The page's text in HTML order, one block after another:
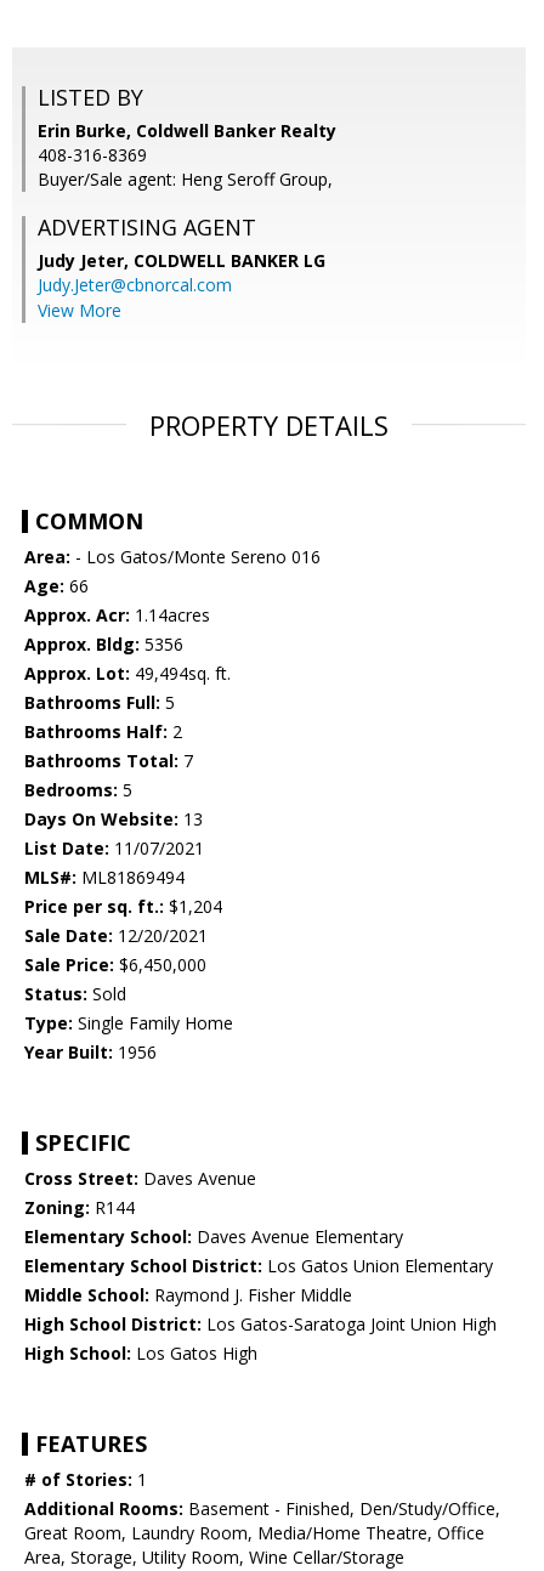
LISTED BY
Erin Burke, Coldwell Banker Realty
408-316-8369
Buyer/Sale agent: Heng Seroff Group,
ADVERTISING AGENT
Judy Jeter, COLDWELL BANKER LG
Judy.Jeter@cbnorcal.com
View More
PROPERTY DETAILS
COMMON
Area: - Los Gatos/Monte Sereno 016
Age: 66
Approx. Acr: 1.14acres
Approx. Bldg: 5356
Approx. Lot: 49,494sq. ft.
Bathrooms Full: 5
Bathrooms Half: 2
Bathrooms Total: 7
Bedrooms: 5
Days On Website: 13
List Date: 11/07/2021
MLS#: ML81869494
Price per sq. ft.: $1,204
Sale Date: 12/20/2021
Sale Price: $6,450,000
Status: Sold
Type: Single Family Home
Year Built: 1956
SPECIFIC
Cross Street: Daves Avenue
Zoning: R144
Elementary School: Daves Avenue Elementary
Elementary School District: Los Gatos Union Elementary
Middle School: Raymond J. Fisher Middle
High School District: Los Gatos-Saratoga Joint Union High
High School: Los Gatos High
FEATURES
# of Stories: 1
Additional Rooms: Basement - Finished, Den/Study/Office,
Great Room, Laundry Room, Media/Home Theatre, Office
Area, Storage, Utility Room, Wine Cellar/Storage